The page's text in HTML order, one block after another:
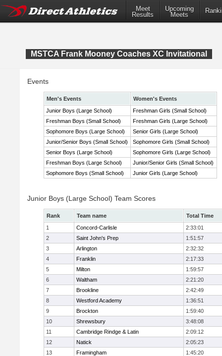
Meet
Results
Upcoming
Meets
MSTCA Frank Mooney Coaches XC Invitational
Events
Men's Events
Women's Events
Junior Boys (Large School)
Freshman Girls (Small School)
Freshman Boys (Small School)
Freshman Girls (Large School)
Sophomore Boys (Large School)
Senior Girls (Large School)
Junior/Senior Boys (Small School)
Sophomore Girls (Small School)
Senior Boys (Large School)
Sophomore Girls (Large School)
Freshman Boys (Large School)
Junior/Senior Girls (Small School)
Sophomore Boys (Small School)
Junior Girls (Large School)
Junior Boys (Large School) Team Scores
Rank Team name
Total Time
1
Concord-Carlisle
2:33:01
2
Saint John's Prep
1:51:57
3
Arlington
2:32:32
4
Franklin
2:17:33
5
Milton
1:59:57
6
Waltham
2:21:20
7
Brookline
2:42:49
8
Westford Academy
1:36:51
9
Brockton
1:59:40
10
Shrewsbury
3:48:08
11
Cambridge Rindge & Latin
2:09:12
12
Natick
2:05:23
13
Framingham
1:45:20